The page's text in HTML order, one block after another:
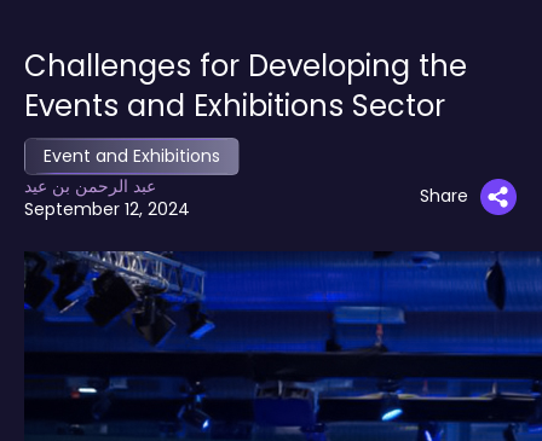
Challenges for Developing the
Events and Exhibitions Sector
Event and Exhibitions
عبد الرحمن بن عيد
September 12, 2024
Share